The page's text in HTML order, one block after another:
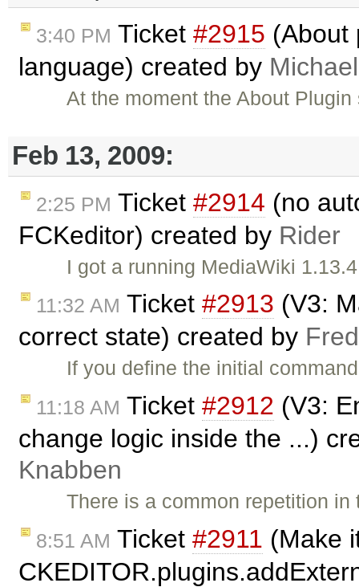
3:40 PM Ticket #2915 (About
language) created by
At the moment the About
Feb 13, 2009:
2:25 PM Ticket #2914 (no
FCKeditor) created by Rider
I got a running MediaWiki
11:32 AM Ticket #2913 (V3:
correct state) created by
If you define the initial
11:18 AM Ticket #2912 (V3:
change logic inside the ...)
Knabben
There is a common repetition
8:51 AM Ticket #2911 (Make